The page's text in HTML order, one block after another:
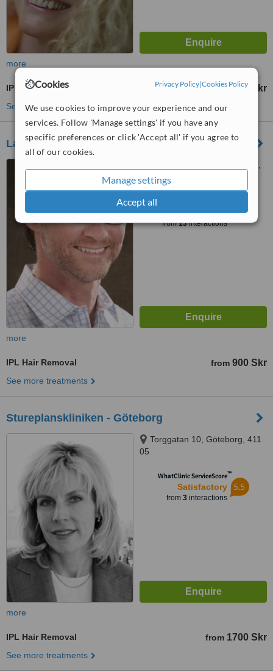
Cookies Privacy Policy|Cookies Policy
We use cookies to improve your experience and our
services. Follow 'Manage settings' if you have any
specific preferences or click 'Accept all' if you agree to
all of our cookies.
Manage settings
Accept all
more
IPL Hair Removal from 750 Skr
See more treatments
Laser Specialist
41301
Good
from13interactions
6.3
more
IPL Hair Removal from 900 Skr
See more treatments
Stureplanskliniken - Göteborg
Torggatan 10, Göteborg, 411
05
WhatClinic ServiceScore™
Satisfactory
from 3interactions
5.5
more
IPL Hair Removal from 1700 Skr
See more treatments